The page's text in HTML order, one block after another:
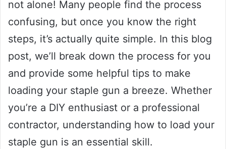
not alone! Many people find the process
confusing, but once you know the right
steps, it’s actually quite simple. In this blog
post, we’ll break down the process for you
and provide some helpful tips to make
loading your staple gun a breeze. Whether
you’re a DIY enthusiast or a professional
contractor, understanding how to load your
staple gun is an essential skill.